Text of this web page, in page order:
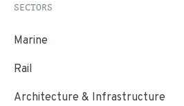
SECTORS
Marine
Rail
Architecture & Infrastructure